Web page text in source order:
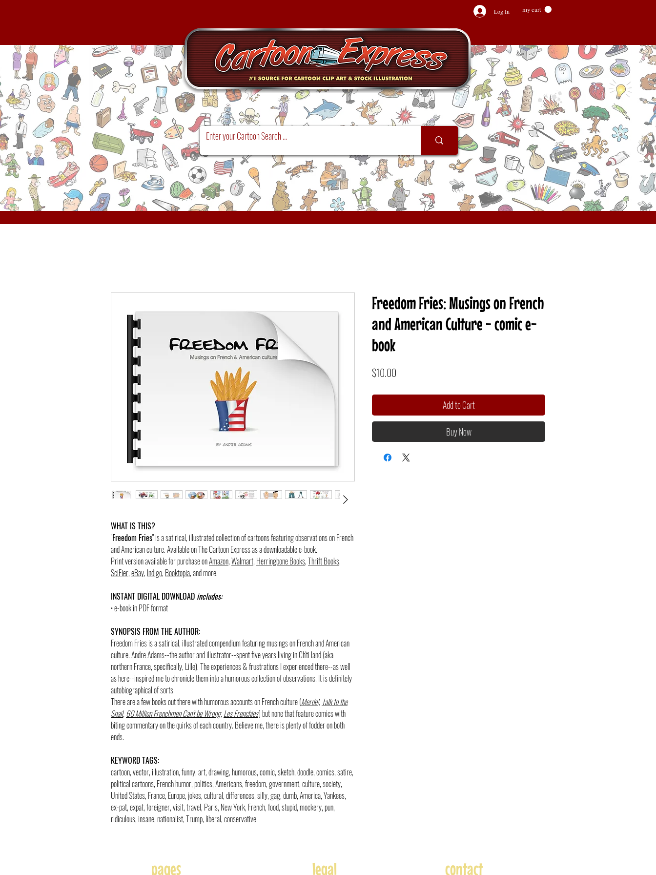
Log In my cart
WHAT IS THIS?
"Freedom Fries" is a satirical, illustrated collection of cartoons featuring observations on French
and American culture. Available on The Cartoon Express as a downloadable e-book.
Print version available for purchase onAmazon,Walmart, Herringbone Books,Thrift Books,
SciFier,eBay, Indigo, Booktopia, and more.
INSTANT DIGITAL DOWNLOAD includes:
• e-book in PDF format
SYNOPSIS FROM THE AUTHOR:
Freedom Fries is a satirical, illustrated compendium featuring musings on French and American
culture. Andre Adams--the author and illustrator--spent five years living in Ch'ti land (aka
northern France, specifically, Lille). The experiences & frustrations I experienced there--as well
as here--inspired me to chronicle them into a humorous collection of observations. It is definitely
autobiographical of sorts.
There are a few books out there with humorous accounts on French culture (Merde!, Talk to the
Snail,60 Million Frenchmen Can't be Wrong,Les Frenchies) but none that feature comics with
biting commentary on the quirks of each country. Believe me, there is plenty of fodder on both
ends.
KEYWORD TAGS:
cartoon, vector, illustration, funny, art, drawing, humorous, comic, sketch, doodle, comics, satire,
political cartoons, French humor, politics, Americans, freedom, government, culture, society,
United States, France, Europe, jokes, cultural, differences, silly, gag, dumb, America, Yankees,
ex-pat, expat, foreigner, visit, travel, Paris, New York, French, food, stupid, mockery, pun,
ridiculous, insane, nationalist, Trump, liberal, conservative
Freedom Fries: Musings on French
and American Culture - comic e-
book
$10.00
Add to Cart
Buy Now
pages legal contact